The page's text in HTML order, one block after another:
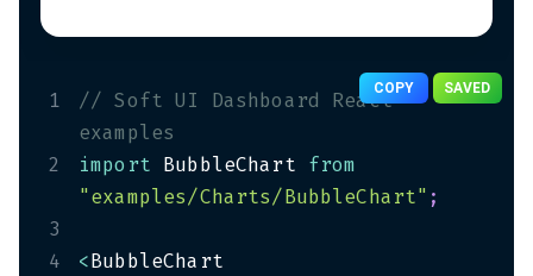
COPY SAVED
1
// Soft UI Dashboard React
examples
2
import BubbleChart from
"examples/Charts/BubbleChart" ;
3
4
<